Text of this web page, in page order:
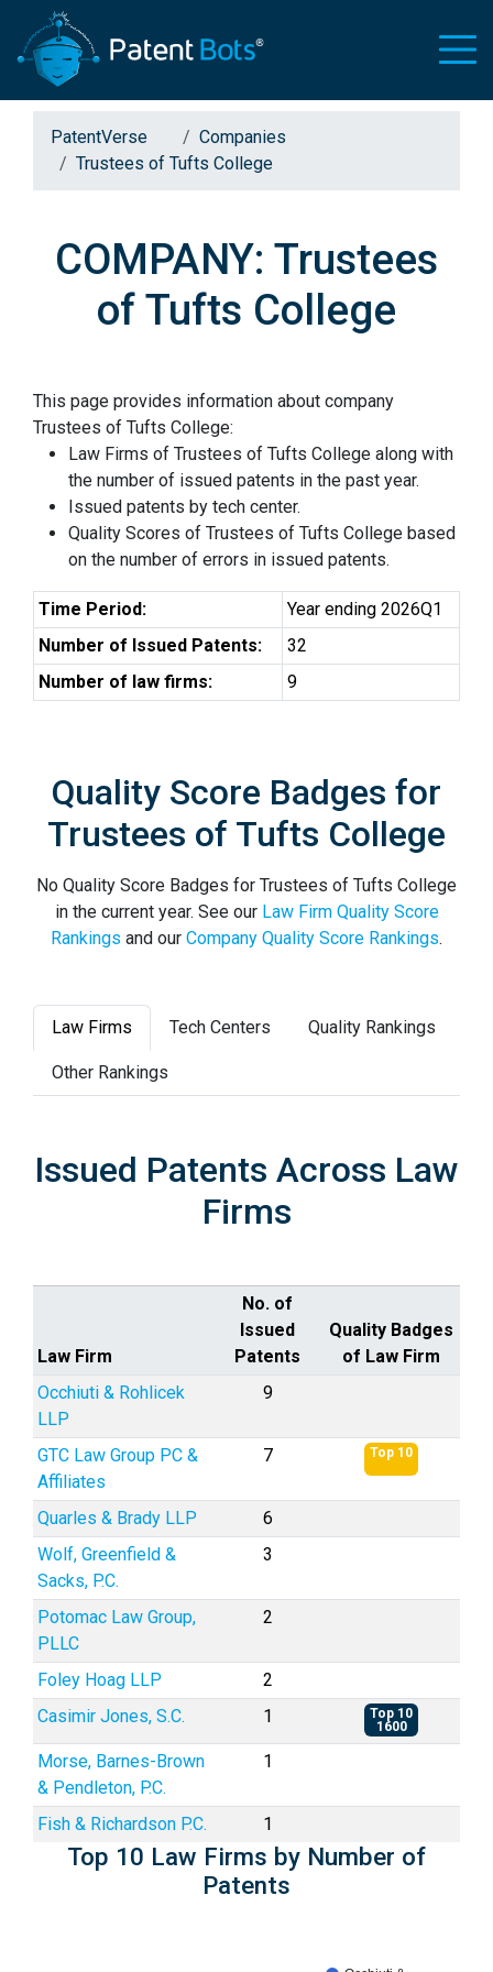
PatentVerse
Companies
Trustees of Tufts College
COMPANY: Trustees
of Tufts College
This page provides information about company
Trustees of Tufts College:
Law Firms of Trustees of Tufts College along with
the number of issued patents in the past year.
Issued patents by tech center.
Quality Scores of Trustees of Tufts College based
on the number of errors in issued patents.
Time Period:
Year ending 2026Q1
Number of Issued Patents:
32
Number of law firms:
9
Quality Score Badges for
Trustees of Tufts College
No Quality Score Badges for Trustees of Tufts College
in the current year. See our Law Firm Quality Score
Rankings and our Company Quality Score Rankings.
Law Firms Tech Centers Quality Rankings
Other Rankings
Issued Patents Across Law
Firms
Law Firm
No. of
Issued
Patents
Quality Badges
of Law Firm
Occhiuti & Rohlicek
LLP
9
GTC Law Group PC &
Affiliates
7 Top 10
Quarles & Brady LLP
6
Wolf, Greenfield &
Sacks, P.C.
3
Potomac Law Group,
PLLC
2
Foley Hoag LLP
2
Casimir Jones, S.C.
1
Top 10
1600
Morse, Barnes-Brown
& Pendleton, P.C.
1
Fish & Richardson P.C. 1
Top 10 Law Firms by Number of
Patents